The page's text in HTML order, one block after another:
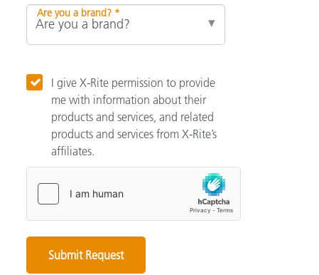
Are you a brand? *
I give X-Rite permission to provide
me with information about their
products and services, and related
products and services from X-Rite’s
affiliates.